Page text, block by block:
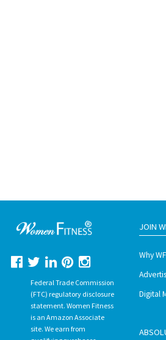
Federal Trade Commission
(FTC) regulatory disclosure
statement. Women Fitness
is an Amazon Associate
site. We earn from
JOIN
Why WF
Digital